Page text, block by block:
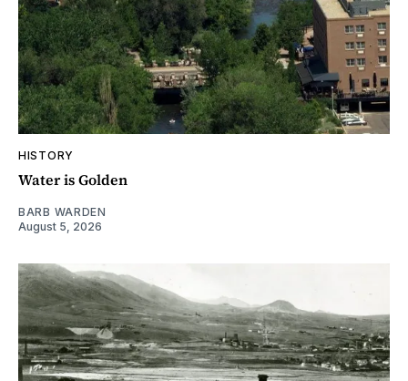
HISTORY
Water is Golden
BARB WARDEN
August 5, 2026